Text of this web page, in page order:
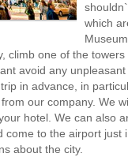
which
climb one of the
avoid any
in advance, in
our company. We
hotel. We can also
come to the airport
about the city.